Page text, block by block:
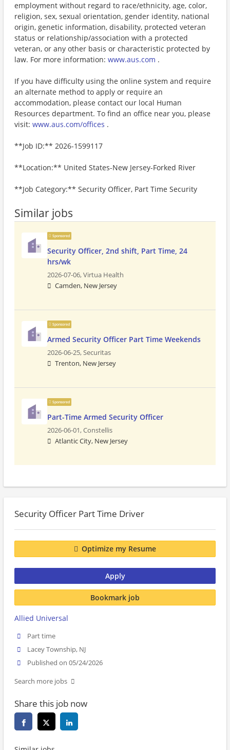
employment without regard to race/ethnicity, age, color,
religion, sex, sexual orientation, gender identity, national
origin, genetic information, disability, protected veteran
status or relationship/association with a protected
veteran, or any other basis or characteristic protected by
law. For more information: www.aus.com .
If you have difficulty using the online system and require
an alternate method to apply or require an
accommodation, please contact our local Human
Resources department. To find an office near you, please
visit: www.aus.com/offices .
**Job ID:** 2026-1599117
**Location:** United States-New Jersey-Forked River
**Job Category:** Security Officer, Part Time Security
Similar jobs
Sponsored
Security Officer, 2nd shift, Part Time, 24
hrs/wk
2026-07-06,Virtua Health
Camden, New Jersey
Sponsored
Armed Security Officer Part Time Weekends
2026-06-25,Securitas
Trenton, New Jersey
Sponsored
Part-Time Armed Security Officer
2026-06-01,Constellis
Atlantic City, New Jersey
Security Officer Part Time Driver
Optimize my Resume
Apply
Bookmark job
Allied Universal
Part time
Lacey Township, NJ
Published on 05/24/2026
Search more jobs
Share this job now